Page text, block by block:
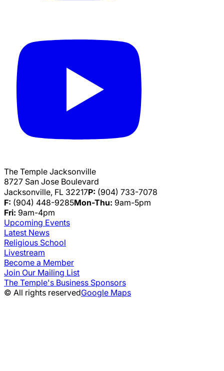
The Temple Jacksonville
8727 San Jose Boulevard
Jacksonville, FL 32217P: (904) 733-7078
F: (904) 448-9285Mon-Thu: 9am-5pm
Fri: 9am-4pm
Upcoming Events
Latest News
Religious School
Livestream
Become a Member
Join Our Mailing List
The Temple's Business Sponsors
© All rights reservedGoogle Maps